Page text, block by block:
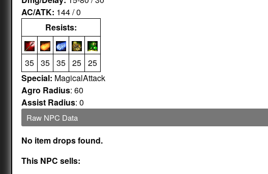
AC/ATK: 144 / 0
Resists:
35 35 35 25 25
Special: MagicalAttack
Agro Radius: 60
Assist Radius: 0
Raw NPC Data
No item drops found.
This NPC sells: